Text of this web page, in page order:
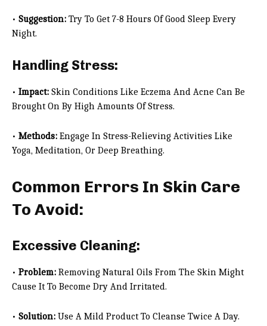
• Suggestion: Try To Get 7-8 Hours Of Good Sleep Every
Night.
Handling Stress:
• Impact: Skin Conditions Like Eczema And Acne Can Be
Brought On By High Amounts Of Stress.
• Methods: Engage In Stress-Relieving Activities Like
Yoga, Meditation, Or Deep Breathing.
Common Errors In Skin Care
To Avoid:
Excessive Cleaning:
• Problem: Removing Natural Oils From The Skin Might
Cause It To Become Dry And Irritated.
• Solution: Use A Mild Product To Cleanse Twice A Day.